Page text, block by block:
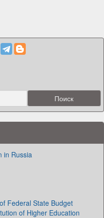
in Russia
Federal State Budget
of Higher Education